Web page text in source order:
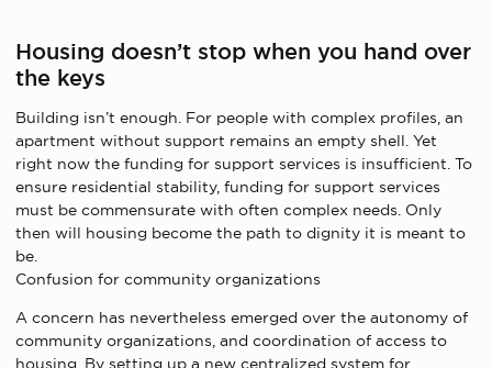
Housing doesn’t stop when you hand over
the keys
Building isn’t enough. For people with complex profiles, an
apartment without support remains an empty shell. Yet
right now the funding for support services is insufficient. To
ensure residential stability, funding for support services
must be commensurate with often complex needs. Only
then will housing become the path to dignity it is meant to
be.
Confusion for community organizations
A concern has nevertheless emerged over the autonomy of
community organizations, and coordination of access to
housing. By setting up a new centralized system for